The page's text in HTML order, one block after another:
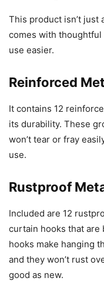
This product isn’t just
comes with thoughtful
use easier.
Reinforced
It contains 12
its durability. These
won’t tear or fray
use.
Rustproof
Included are 12
curtain hooks that are
hooks make hanging
and they won’t rust
good as new.